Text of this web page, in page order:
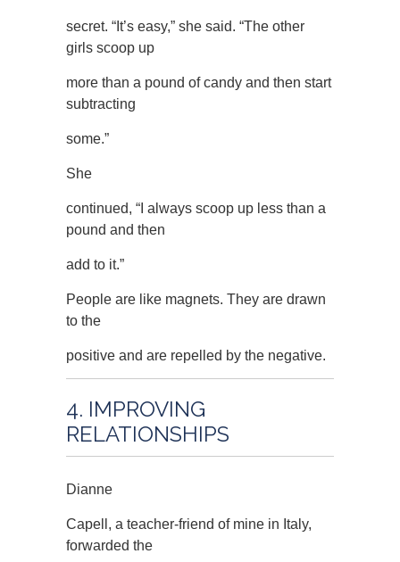
secret. “It’s easy,” she said. “The other
girls scoop up
more than a pound of candy and then start
subtracting
some.”
She
continued, “I always scoop up less than a
pound and then
add to it.”
People are like magnets. They are drawn
to the
positive and are repelled by the negative.
4. IMPROVING
RELATIONSHIPS
Dianne
Capell, a teacher-friend of mine in Italy,
forwarded the